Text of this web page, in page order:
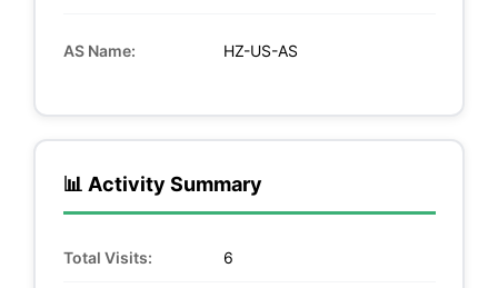
AS Name: HZ-US-AS
📊 Activity Summary
Total Visits: 6